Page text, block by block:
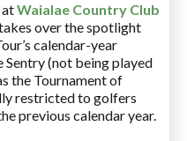
Waialae Country Club
over the spotlight
calendar-year
Sentry (not being played
the Tournament of
restricted to golfers
previous calendar year.